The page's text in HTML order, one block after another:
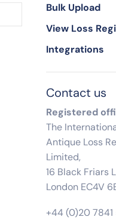
Bulk Upload
View Loss
Integrations
Contact us
Registered
The
Antique Loss
Limited,
16 Black Friars
London EC4V
+44 (0)20 7841